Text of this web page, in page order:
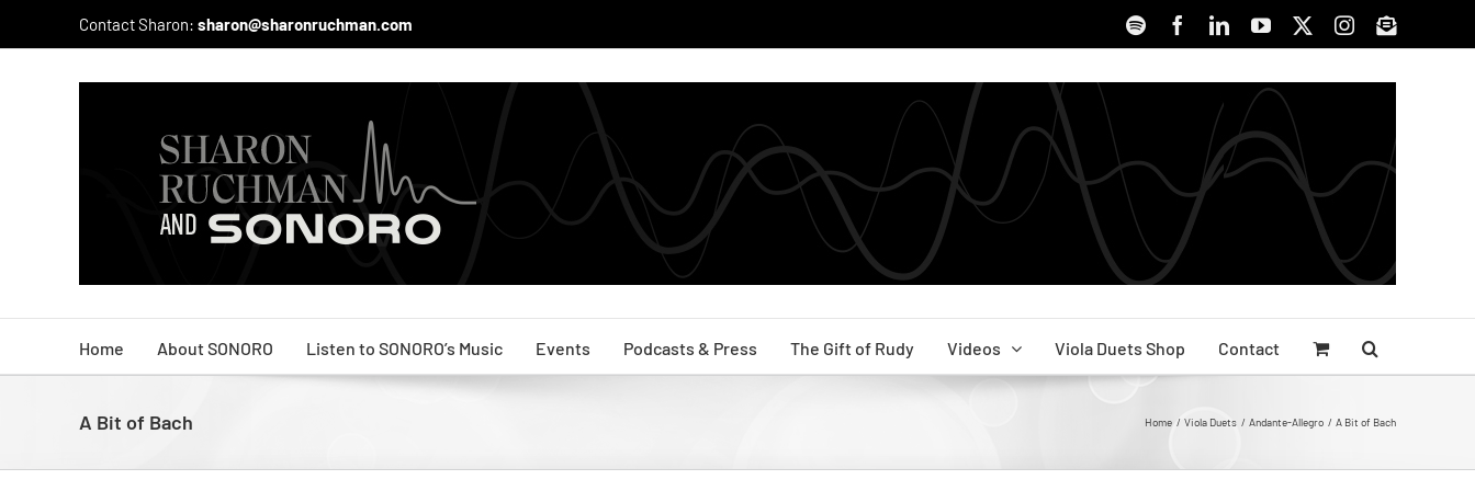
Contact Sharon: sharon@sharonruchman.com SpotifyFacebookLinkedInYouTube Instagram
Signup
Home About SONORO Listen to SONORO’s Music Events Podcasts & Press The Gift of Rudy Videos Viola Duets Shop Contact
A Bit of Bach Home Viola Duets Andante-Allegro A Bit of Bach